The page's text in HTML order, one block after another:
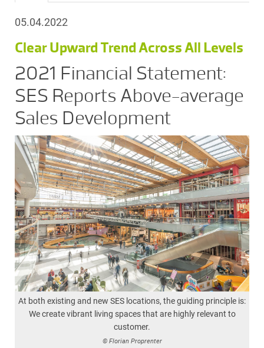
05.04.2022
Clear Upward Trend Across All Levels
2021 Financial Statement:
SES Reports Above-average
Sales Development
At both existing and new SES locations, the guiding principle is:
We create vibrant living spaces that are highly relevant to
customer.
© Florian Proprenter